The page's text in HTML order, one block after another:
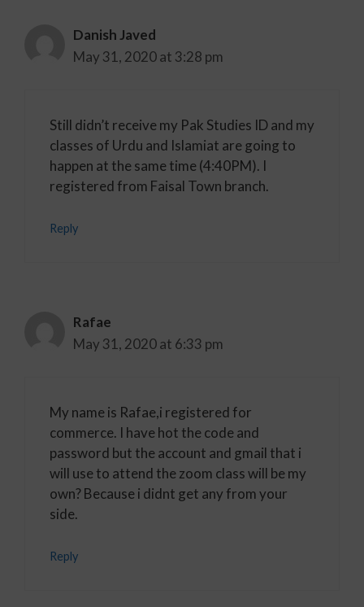
Danish Javed
May 31, 2020 at 3:28 pm
Still didn’t receive my Pak Studies ID and my
classes of Urdu and Islamiat are going to
happen at the same time (4:40PM). I
registered from Faisal Town branch.
Reply
Rafae
May 31, 2020 at 6:33 pm
My name is Rafae,i registered for
commerce. I have hot the code and
password but the account and gmail that i
will use to attend the zoom class will be my
own? Because i didnt get any from your
side.
Reply